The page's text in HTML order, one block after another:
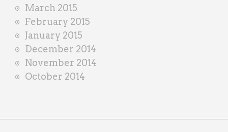
March 2015
February 2015
January 2015
December 2014
November 2014
October 2014